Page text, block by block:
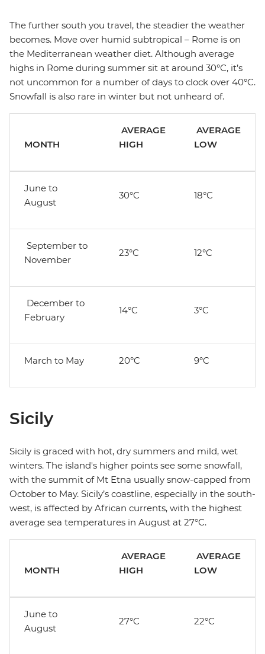
The further south you travel, the steadier the weather
becomes. Move over humid subtropical – Rome is on
the Mediterranean weather diet. Although average
highs in Rome during summer sit at around 30°C, it’s
not uncommon for a number of days to clock over 40°C.
Snowfall is also rare in winter but not unheard of.
MONTH
AVERAGE
HIGH
AVERAGE
LOW
June to
August
30°C 18°C
September to
November
23°C 12°C
December to
February
14°C 3°C
March to May 20°C 9°C
Sicily
Sicily is graced with hot, dry summers and mild, wet
winters. The island's higher points see some snowfall,
with the summit of Mt Etna usually snow-capped from
October to May. Sicily’s coastline, especially in the south-
west, is affected by African currents, with the highest
average sea temperatures in August at 27°C.
MONTH
AVERAGE
HIGH
AVERAGE
LOW
June to
August
27°C 22°C